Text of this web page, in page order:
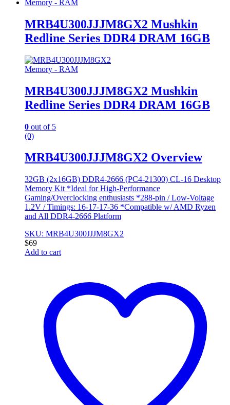
Memory - RAM
MRB4U300JJJM8GX2 Mushkin
Redline Series DDR4 DRAM 16GB
Memory - RAM
MRB4U300JJJM8GX2 Mushkin
Redline Series DDR4 DRAM 16GB
0 out of 5
(0)
MRB4U300JJJM8GX2 Overview
32GB (2x16GB) DDR4-2666 (PC4-21300) CL-16 Desktop
Memory Kit *Ideal for High-Performance
Gaming/Overclocking enthusiasts *288-pin / Low-Voltage
1.2V / Timings: 16-17-17-36 *Compatible w/ AMD Ryzen
and All DDR4-2666 Platform
SKU: MRB4U300JJJM8GX2
$69
Add to cart